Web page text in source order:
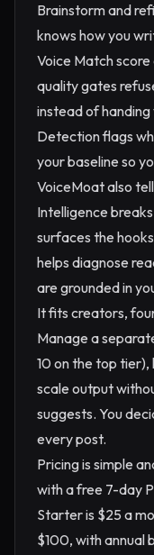
Brainstorm and
knows how you
Voice Match
quality gates
instead of
Detection flags
your baseline so
VoiceMoat also
Intelligence
surfaces the
helps diagnose
are grounded in
It fits creators,
Manage a
10 on the top
scale output
suggests. You
every post.
Pricing is simple
with a free 7-day
Starter is $25 a
$100, with annual